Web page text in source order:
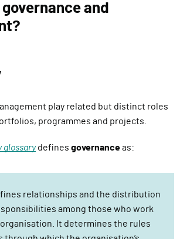
and
play related but distinct roles
programmes and projects.
glossarydefines governanceas:
relationships and the distribution
among those who work
It determines the rules